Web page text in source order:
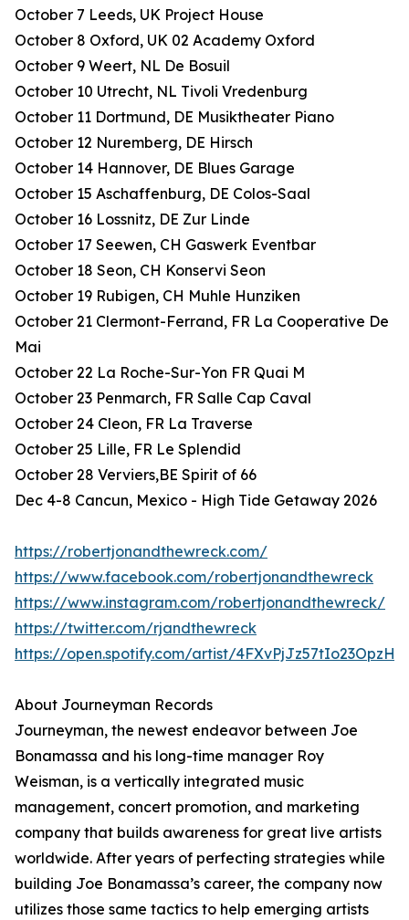
October 7 Leeds, UK Project House
October 8 Oxford, UK 02 Academy Oxford
October 9 Weert, NL De Bosuil
October 10 Utrecht, NL Tivoli Vredenburg
October 11 Dortmund, DE Musiktheater Piano
October 12 Nuremberg, DE Hirsch
October 14 Hannover, DE Blues Garage
October 15 Aschaffenburg, DE Colos-Saal
October 16 Lossnitz, DE Zur Linde
October 17 Seewen, CH Gaswerk Eventbar
October 18 Seon, CH Konservi Seon
October 19 Rubigen, CH Muhle Hunziken
October 21 Clermont-Ferrand, FR La Cooperative De
Mai
October 22 La Roche-Sur-Yon FR Quai M
October 23 Penmarch, FR Salle Cap Caval
October 24 Cleon, FR La Traverse
October 25 Lille, FR Le Splendid
October 28 Verviers,BE Spirit of 66
Dec 4-8 Cancun, Mexico - High Tide Getaway 2026
https://robertjonandthewreck.com/
https://www.facebook.com/robertjonandthewreck
https://www.instagram.com/robertjonandthewreck/
https://twitter.com/rjandthewreck
https://open.spotify.com/artist/
About Journeyman Records
Journeyman, the newest endeavor between Joe
Bonamassa and his long-time manager Roy
Weisman, is a vertically integrated music
management, concert promotion, and marketing
company that builds awareness for great live artists
worldwide. After years of perfecting strategies while
building Joe Bonamassa’s career, the company now
utilizes those same tactics to help emerging artists